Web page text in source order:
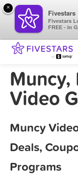
Muncy,
Video
Muncy
Deals,
Programs
×
Fivestars
Fivestars
FREE - In